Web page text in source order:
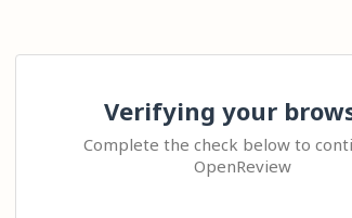
Verifying your
Complete the check below to
OpenReview